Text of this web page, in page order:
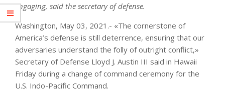
engaging, said the secretary of defense.
Washington, May 03, 2021.- «The cornerstone of
America’s defense is still deterrence, ensuring that our
adversaries understand the folly of outright conflict,»
Secretary of Defense Lloyd J. Austin III said in Hawaii
Friday during a change of command ceremony for the
U.S. Indo-Pacific Command.